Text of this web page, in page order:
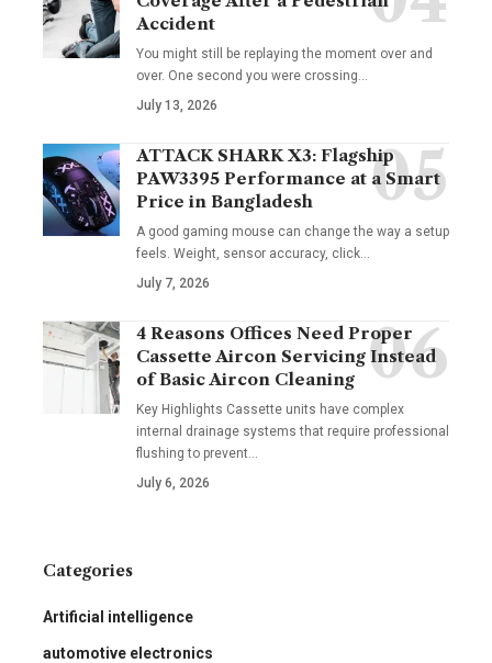
Accident
You might still be replaying the moment over and
over. One second you were crossing…
July 13, 2026
ATTACK SHARK X3: Flagship
PAW3395 Performance at a Smart
Price in Bangladesh
A good gaming mouse can change the way a setup
feels. Weight, sensor accuracy, click…
July 7, 2026
4 Reasons Offices Need Proper
Cassette Aircon Servicing Instead
of Basic Aircon Cleaning
Key Highlights Cassette units have complex
internal drainage systems that require professional
flushing to prevent…
July 6, 2026
Categories
Artificial intelligence
automotive electronics